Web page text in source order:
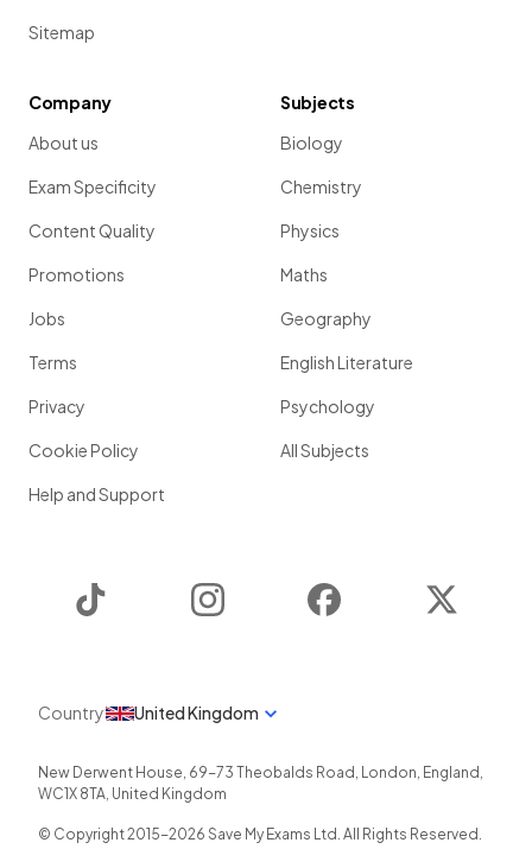
Sitemap
Company
About us
Exam Specificity
Content Quality
Promotions
Jobs
Terms
Privacy
Cookie Policy
Help and Support
Subjects
Biology
Chemistry
Physics
Maths
Geography
English Literature
Psychology
All Subjects
Instagram Facebook
Country United Kingdom
New Derwent House, 69-73 Theobalds Road , London, England ,
WC1X 8TA, United Kingdom
© Copyright 2015-2026 Save My Exams Ltd. All Rights Reserved.